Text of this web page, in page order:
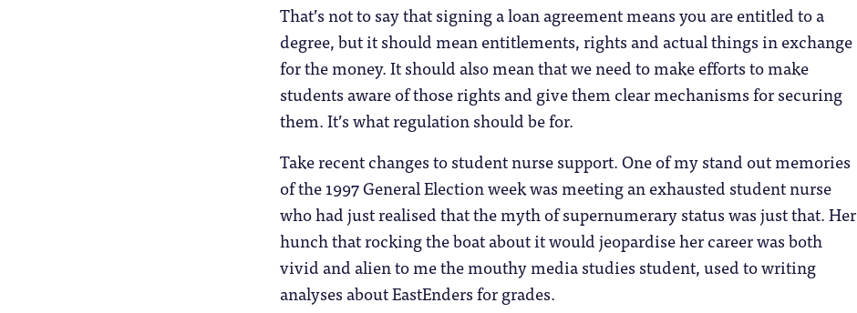
That’s not to say that signing a loan agreement means you are entitled to a
degree, but it should mean entitlements, rights and actual things in exchange
for the money. It should also mean that we need to make efforts to make
students aware of those rights and give them clear mechanisms for securing
them. It’s what regulation should be for.
Take recent changes to student nurse support. One of my stand out memories
of the 1997 General Election week was meeting an exhausted student nurse
who had just realised that the myth of supernumerary status was just that. Her
hunch that rocking the boat about it would jeopardise her career was both
vivid and alien to me the mouthy media studies student, used to writing
analyses about EastEnders for grades.